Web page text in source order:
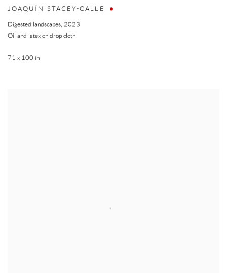
JOAQUÍN STACEY-CALLE
Digested landscapes, 2023
Oil and latex on drop cloth
71 x 100 in